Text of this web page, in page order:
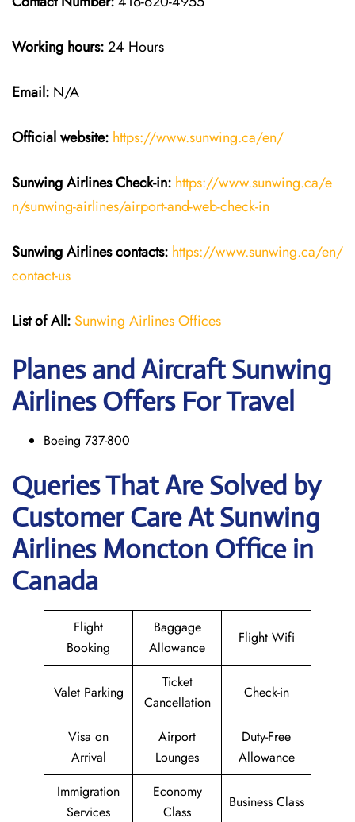
Working hours:24 Hours
Email: N/A
Official website: https://www.sunwing.ca/en/
Sunwing Airlines Check-in: https://www.sunwing.ca/e
n/sunwing-airlines/airport-and-web-check-in
Sunwing Airlinescontacts: https://www.sunwing.ca/en/
contact-us
List of All: Sunwing Airlines Offices
Planes and Aircraft Sunwing
Airlines Offers For Travel
Boeing 737-800
Queries That Are Solved by
Customer Care At Sunwing
Airlines Moncton Office in
Canada
Flight
Booking
Baggage
Allowance
Flight Wifi
Valet Parking
Ticket
Cancellation
Check-in
Visa on
Arrival
Airport
Lounges
Duty-Free
Allowance
Immigration
Services
Economy
Class
Business Class